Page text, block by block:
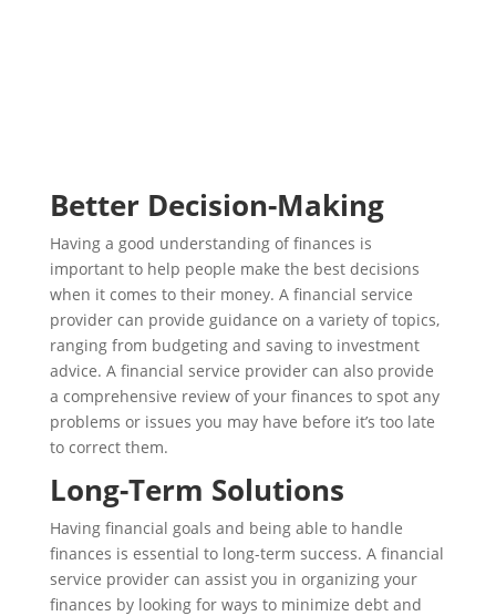
Better Decision-Making
Having a good understanding of finances is
important to help people make the best decisions
when it comes to their money. A financial service
provider can provide guidance on a variety of topics,
ranging from budgeting and saving to investment
advice. A financial service provider can also provide
a comprehensive review of your finances to spot any
problems or issues you may have before it’s too late
to correct them.
Long-Term Solutions
Having financial goals and being able to handle
finances is essential to long-term success. A financial
service provider can assist you in organizing your
finances by looking for ways to minimize debt and